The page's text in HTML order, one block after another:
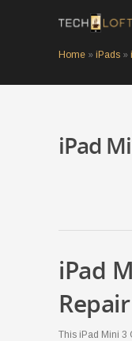
Home » iPads »
iPad
iPad
Repair
This iPad Mini 3